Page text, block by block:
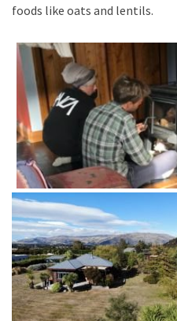
foods like oats and lentils.